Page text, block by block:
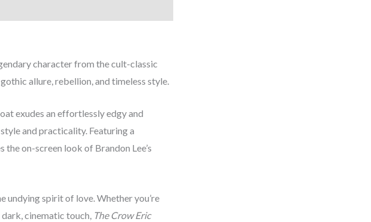
character from the cult-classic
allure, rebellion, and timeless style.
exudes an effortlessly edgy and
and practicality. Featuring a
on-screen look of Brandon Lee’s
undying spirit of love. Whether you’re
cinematic touch, The Crow Eric